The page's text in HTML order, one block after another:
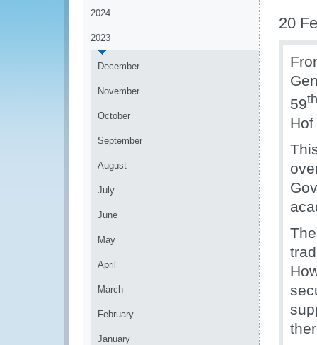
2024
2023
December
November
October
September
August
July
June
May
April
March
February
January
20
59th